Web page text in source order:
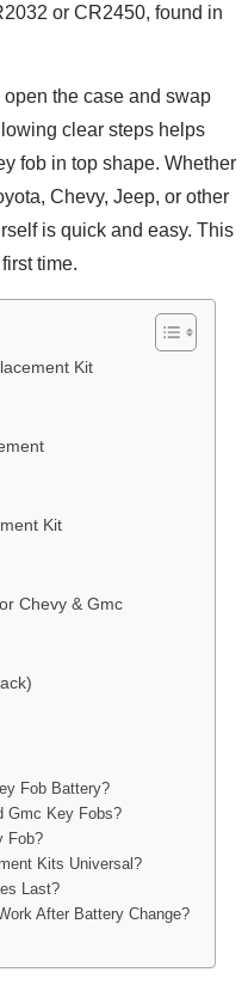
or CR2450, found in
the case and swap
clear steps helps
fob in top shape. Whether
Chevy, Jeep, or other
is quick and easy. This
time.
Kit
Kit
Chevy & Gmc
Fob Battery?
Gmc Key Fobs?
Fob?
Kits Universal?
Last?
After Battery Change?